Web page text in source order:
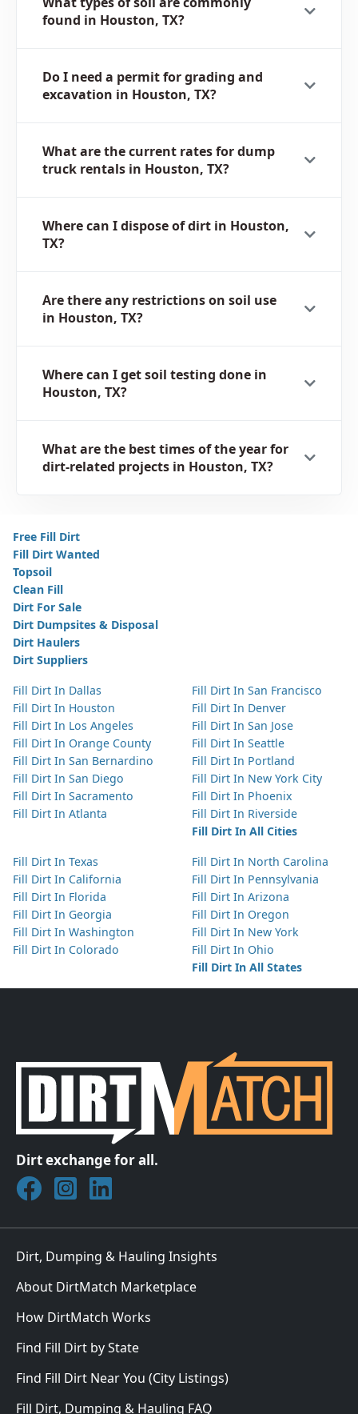
found in Houston, TX?
Do I need a permit for grading and
excavation in Houston, TX?
What are the current rates for dump
truck rentals in Houston, TX?
Where can I dispose of dirt in Houston,
TX?
Are there any restrictions on soil use
in Houston, TX?
Where can I get soil testing done in
Houston, TX?
What are the best times of the year for
dirt-related projects in Houston, TX?
Free Fill Dirt
Fill Dirt Wanted
Topsoil
Clean Fill
Dirt For Sale
Dirt Dumpsites & Disposal
Dirt Haulers
Dirt Suppliers
Fill Dirt In Dallas
Fill Dirt In Houston
Fill Dirt In Los Angeles
Fill Dirt In Orange County
Fill Dirt In San Bernardino
Fill Dirt In San Diego
Fill Dirt In Sacramento
Fill Dirt In Atlanta
Fill Dirt In San Francisco
Fill Dirt In Denver
Fill Dirt In San Jose
Fill Dirt In Seattle
Fill Dirt In Portland
Fill Dirt In New York City
Fill Dirt In Phoenix
Fill Dirt In Riverside
Fill Dirt In All Cities
Fill Dirt In Texas
Fill Dirt In California
Fill Dirt In Florida
Fill Dirt In Georgia
Fill Dirt In Washington
Fill Dirt In Colorado
Fill Dirt In North Carolina
Fill Dirt In Pennsylvania
Fill Dirt In Arizona
Fill Dirt In Oregon
Fill Dirt In New York
Fill Dirt In Ohio
Fill Dirt In All States
Dirt exchange for all.
Join DirtMatch on Facebook
Follow DirtMatch on Instagram
Check out Dirtmatch on LinkedIn
Dirt, Dumping & Hauling Insights
About DirtMatch Marketplace
How DirtMatch Works
Find Fill Dirt by State
Find Fill Dirt Near You (City Listings)
Fill Dirt, Dumping & Hauling FAQ